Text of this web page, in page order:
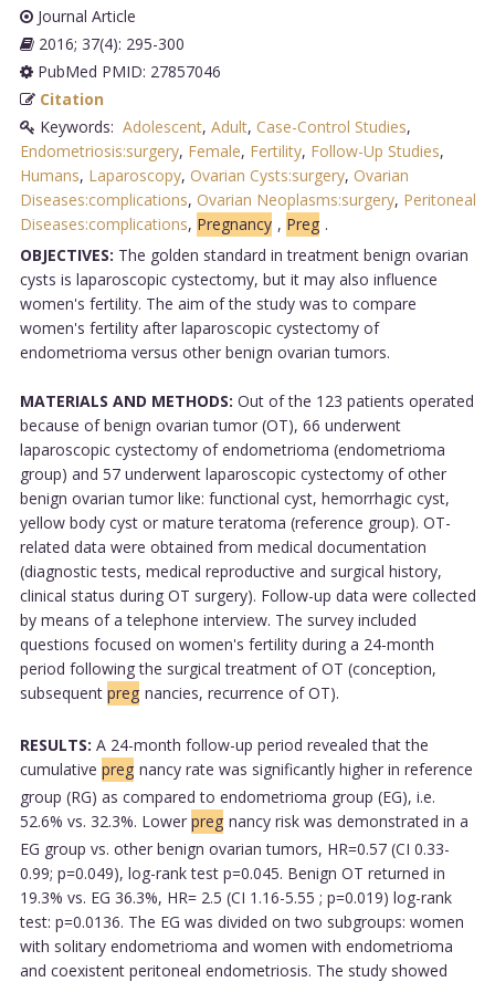
Journal Article
2016; 37(4): 295-300
PubMed PMID: 27857046
Citation
Keywords: Adolescent, Adult, Case-Control Studies,
Endometriosis:surgery, Female, Fertility, Follow-Up Studies,
Humans, Laparoscopy, Ovarian Cysts:surgery, Ovarian
Diseases:complications, Ovarian Neoplasms:surgery, Peritoneal
Diseases:complications, Pregnancy , Preg .
OBJECTIVES: The golden standard in treatment benign ovarian
cysts is laparoscopic cystectomy, but it may also influence
women's fertility. The aim of the study was to compare
women's fertility after laparoscopic cystectomy of
endometrioma versus other benign ovarian tumors.
MATERIALS AND METHODS: Out of the 123 patients operated
because of benign ovarian tumor (OT), 66 underwent
laparoscopic cystectomy of endometrioma (endometrioma
group) and 57 underwent laparoscopic cystectomy of other
benign ovarian tumor like: functional cyst, hemorrhagic cyst,
yellow body cyst or mature teratoma (reference group). OT-
related data were obtained from medical documentation
(diagnostic tests, medical reproductive and surgical history,
clinical status during OT surgery). Follow-up data were collected
by means of a telephone interview. The survey included
questions focused on women's fertility during a 24-month
period following the surgical treatment of OT (conception,
subsequent preg nancies, recurrence of OT).
RESULTS: A 24-month follow-up period revealed that the
cumulative preg nancy rate was significantly higher in reference
group (RG) as compared to endometrioma group (EG), i.e.
52.6% vs. 32.3%. Lower preg nancy risk was demonstrated in a
EG group vs. other benign ovarian tumors, HR=0.57 (CI 0.33-
0.99; p=0.049), log-rank test p=0.045. Benign OT returned in
19.3% vs. EG 36.3%, HR= 2.5 (CI 1.16-5.55 ; p=0.019) log-rank
test: p=0.0136. The EG was divided on two subgroups: women
with solitary endometrioma and women with endometrioma
and coexistent peritoneal endometriosis. The study showed